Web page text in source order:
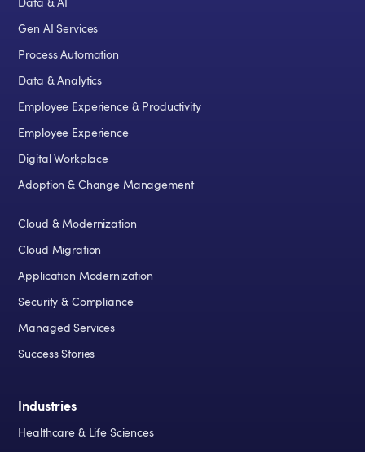
Data & AI
Gen AI Services
Process Automation
Data & Analytics
Employee Experience & Productivity
Employee Experience
Digital Workplace
Adoption & Change Management
Cloud & Modernization
Cloud Migration
Application Modernization
Security & Compliance
Managed Services
Success Stories
Industries
Healthcare & Life Sciences